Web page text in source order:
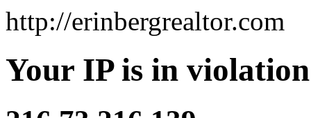
http://erinbergrealtor.com
Your IP is in